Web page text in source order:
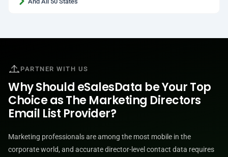
PARTNER WITH US
Why Should eSalesData be Your Top
Choice as The Marketing Directors
Email List Provider?
Marketing professionals are among the most mobile in the
corporate world, and accurate director-level contact data requires